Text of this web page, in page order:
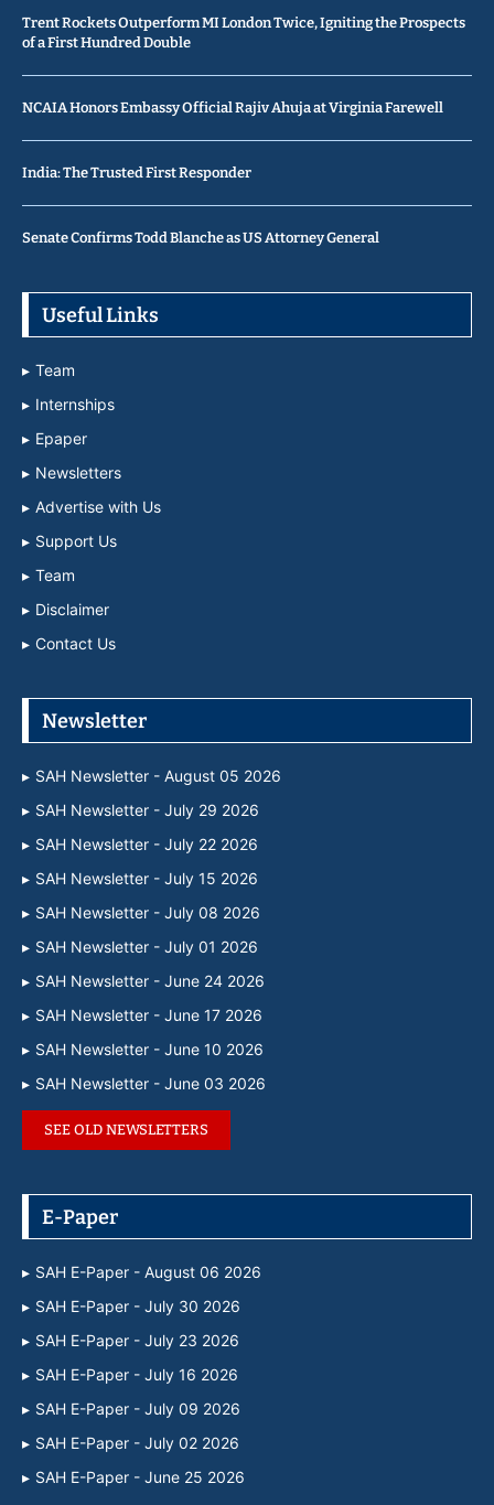
Trent Rockets Outperform MI London Twice, Igniting the Prospects
of a First Hundred Double
NCAIA Honors Embassy Official Rajiv Ahuja at Virginia Farewell
India: The Trusted First Responder
Senate Confirms Todd Blanche as US Attorney General
Useful Links
Team
Internships
Epaper
Newsletters
Advertise with Us
Support Us
Team
Disclaimer
Contact Us
Newsletter
SAH Newsletter - August 05 2026
SAH Newsletter - July 29 2026
SAH Newsletter - July 22 2026
SAH Newsletter - July 15 2026
SAH Newsletter - July 08 2026
SAH Newsletter - July 01 2026
SAH Newsletter - June 24 2026
SAH Newsletter - June 17 2026
SAH Newsletter - June 10 2026
SAH Newsletter - June 03 2026
SEE OLD NEWSLETTERS
E-Paper
SAH E-Paper - August 06 2026
SAH E-Paper - July 30 2026
SAH E-Paper - July 23 2026
SAH E-Paper - July 16 2026
SAH E-Paper - July 09 2026
SAH E-Paper - July 02 2026
SAH E-Paper - June 25 2026